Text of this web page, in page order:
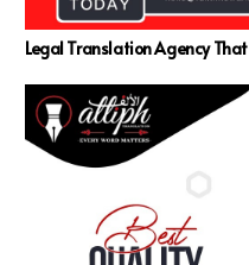
Legal Translation Agency